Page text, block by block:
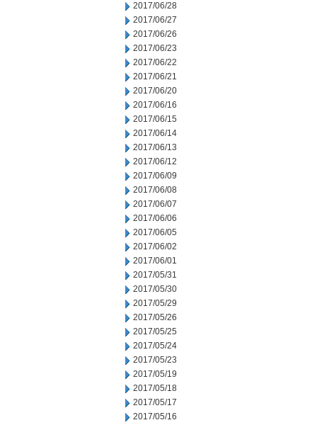
2017/06/28
2017/06/27
2017/06/26
2017/06/23
2017/06/22
2017/06/21
2017/06/20
2017/06/16
2017/06/15
2017/06/14
2017/06/13
2017/06/12
2017/06/09
2017/06/08
2017/06/07
2017/06/06
2017/06/05
2017/06/02
2017/06/01
2017/05/31
2017/05/30
2017/05/29
2017/05/26
2017/05/25
2017/05/24
2017/05/23
2017/05/19
2017/05/18
2017/05/17
2017/05/16